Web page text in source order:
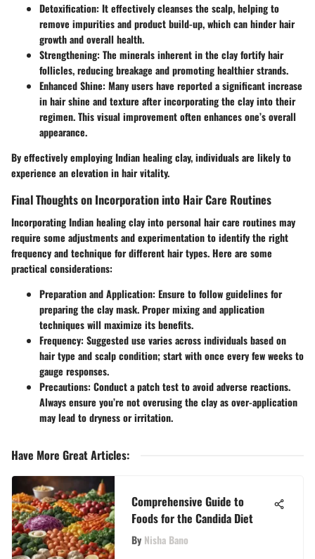
Detoxification: It effectively cleanses the scalp, helping to
remove impurities and product build-up, which can hinder hair
growth and overall health.
Strengthening: The minerals inherent in the clay fortify hair
follicles, reducing breakage and promoting healthier strands.
Enhanced Shine: Many users have reported a significant increase
in hair shine and texture after incorporating the clay into their
regimen. This visual improvement often enhances one’s overall
appearance.
By effectively employing Indian healing clay, individuals are likely to
experience an elevation in hair vitality.
Final Thoughts on Incorporation into Hair Care Routines
Incorporating Indian healing clay into personal hair care routines may
require some adjustments and experimentation to identify the right
frequency and technique for different hair types. Here are some
practical considerations:
Preparation and Application: Ensure to follow guidelines for
preparing the clay mask. Proper mixing and application
techniques will maximize its benefits.
Frequency: Suggested use varies across individuals based on
hair type and scalp condition; start with once every few weeks to
gauge responses.
Precautions: Conduct a patch test to avoid adverse reactions.
Always ensure you’re not overusing the clay as over-application
may lead to dryness or irritation.
Have More Great Articles:
Comprehensive Guide to
Foods for the Candida Diet
By Nisha Bano